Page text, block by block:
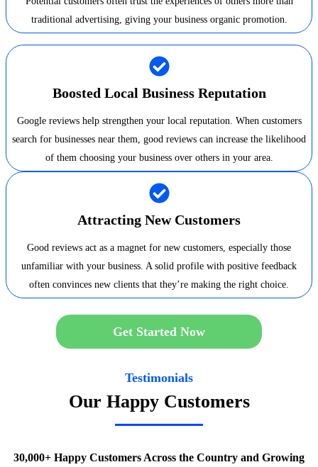
traditional advertising, giving your business organic promotion.
Boosted Local Business Reputation
Google reviews help strengthen your local reputation. When customers
search for businesses near them, good reviews can increase the likelihood
of them choosing your business over others in your area.
Attracting New Customers
Good reviews act as a magnet for new customers, especially those
unfamiliar with your business. A solid profile with positive feedback
often convinces new clients that they’re making the right choice.
Get Started Now
Testimonials
Our Happy Customers
30,000+ Happy Customers Across the Country and Growing